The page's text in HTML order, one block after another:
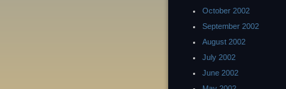
October 2002
September 2002
August 2002
July 2002
June 2002